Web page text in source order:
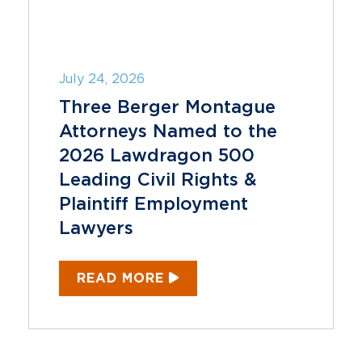
July 24, 2026
Three Berger Montague
Attorneys Named to the
2026 Lawdragon 500
Leading Civil Rights &
Plaintiff Employment
Lawyers
READ MORE